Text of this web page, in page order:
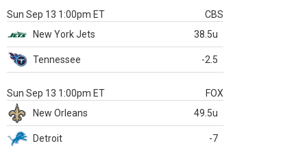
Sun Sep 13 1:00pm ET
CBS
New York Jets
38.5u
Tennessee -2.5
Sun Sep 13 1:00pm ET
FOX
New Orleans
49.5u
Detroit -7